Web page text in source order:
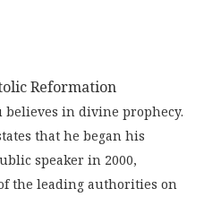
Reformation
believes in divine prophecy.
that he began his
speaker in 2000,
the leading authorities on